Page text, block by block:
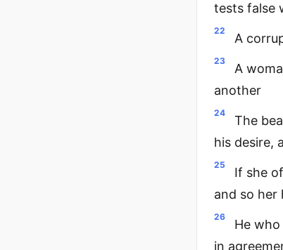
tests false
22
A
23
A
another
24
The
his desire,
25
If she
and so her
26
He
in